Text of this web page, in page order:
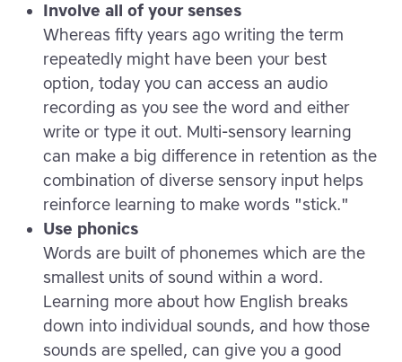
Involve all of your senses
Whereas fifty years ago writing the term
repeatedly might have been your best
option, today you can access an audio
recording as you see the word and either
write or type it out. Multi-sensory learning
can make a big difference in retention as the
combination of diverse sensory input helps
reinforce learning to make words "stick."
Use phonics
Words are built of phonemes which are the
smallest units of sound within a word.
Learning more about how English breaks
down into individual sounds, and how those
sounds are spelled, can give you a good